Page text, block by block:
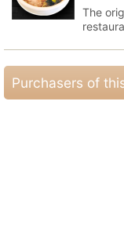
The
Purchasers of